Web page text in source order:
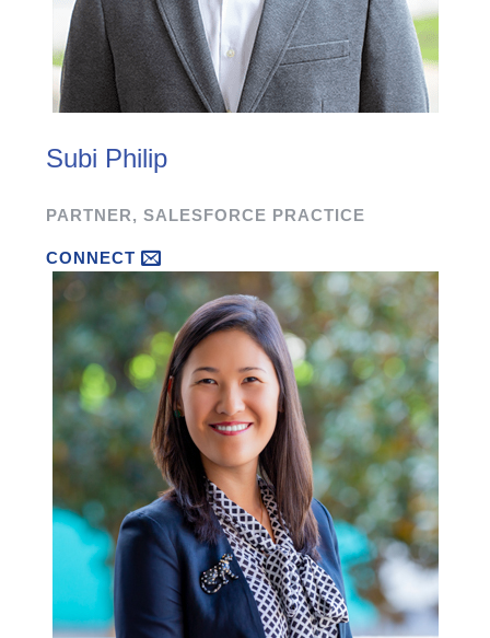
Subi Philip
PARTNER, SALESFORCE PRACTICE
CONNECT